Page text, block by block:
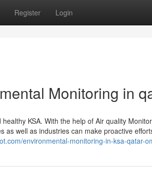
Register Login
Monitoring in
KSA. With the help of Air quality
as well as industries can make proactive
environmental-monitoring-in-ksa-qatar-